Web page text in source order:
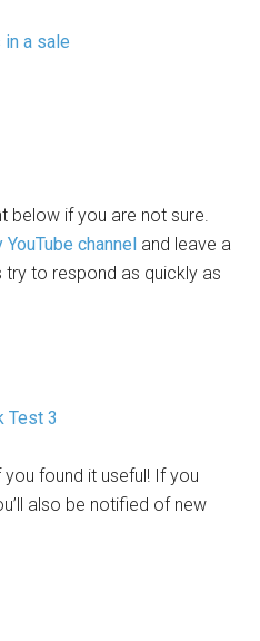
a sale
below if you are not sure.
YouTube channel and leave a
try to respond as quickly as
Test 3
you found it useful! If you
also be notified of new